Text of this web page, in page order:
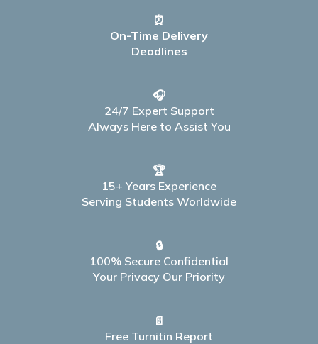
⏰
On-Time Delivery
Deadlines
🎧
24/7 Expert Support
Always Here to Assist You
🏆
15+ Years Experience
Serving Students Worldwide
🔒
100% Secure Confidential
Your Privacy Our Priority
📄
Free Turnitin Report